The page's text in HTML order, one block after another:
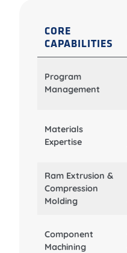
CORE
CAPABILITIES
Program
Management
Materials
Expertise
Ram Extrusion &
Compression
Molding
Component
Machining